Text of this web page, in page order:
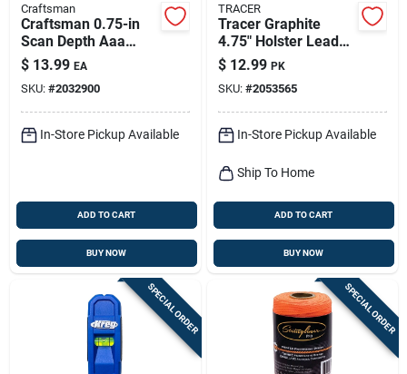
Craftsman
Craftsman 0.75-in
Scan Depth Aaa
Metal And Wood
Stud Finder
$ 13.99 EA
SKU: #2032900
In-Store Pickup Available
ADD TO CART
BUY NOW
TRACER
Tracer Graphite
4.75" Holster Lead
Set – 6 Assorted
Pieces
$ 12.99 PK
SKU: #2053565
In-Store Pickup Available
Ship To Home
ADD TO CART
BUY NOW
SPECIAL ORDER SPECIAL ORDER